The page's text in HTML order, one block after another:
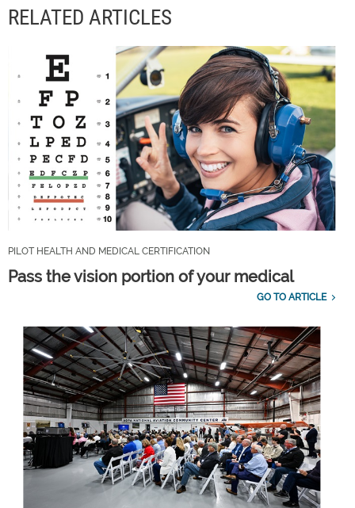
RELATED ARTICLES
PILOT HEALTH AND MEDICAL CERTIFICATION
Pass the vision portion of your medical
GO TO ARTICLE